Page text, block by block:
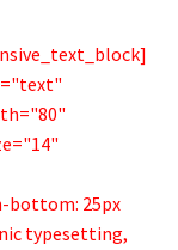
bottom: 25px
typesetting,